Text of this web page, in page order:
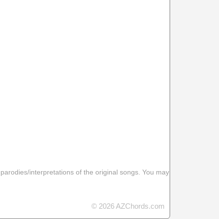
interpretations of the original songs. You may
© 2026 AZChords.com